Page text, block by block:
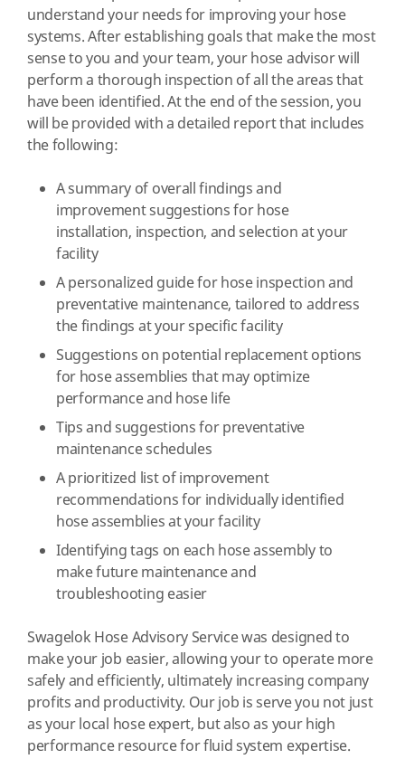
understand your needs for improving your hose
systems. After establishing goals that make the most
sense to you and your team, your hose advisor will
perform a thorough inspection of all the areas that
have been identified. At the end of the session, you
will be provided with a detailed report that includes
the following:
A summary of overall findings and
improvement suggestions for hose
installation, inspection, and selection at your
facility
A personalized guide for hose inspection and
preventative maintenance, tailored to address
the findings at your specific facility
Suggestions on potential replacement options
for hose assemblies that may optimize
performance and hose life
Tips and suggestions for preventative
maintenance schedules
A prioritized list of improvement
recommendations for individually identified
hose assemblies at your facility
Identifying tags on each hose assembly to
make future maintenance and
troubleshooting easier
Swagelok Hose Advisory Service was designed to
make your job easier, allowing your to operate more
safely and efficiently, ultimately increasing company
profits and productivity. Our job is serve you not just
as your local hose expert, but also as your high
performance resource for fluid system expertise.